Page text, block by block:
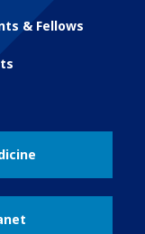
& Fellows